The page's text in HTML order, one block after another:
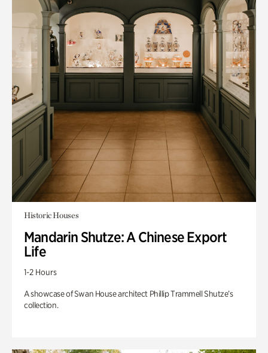
Historic Houses
Mandarin Shutze: A Chinese Export
Life
1-2 Hours
A showcase of Swan House architect Phillip Trammell Shutze’s
collection.